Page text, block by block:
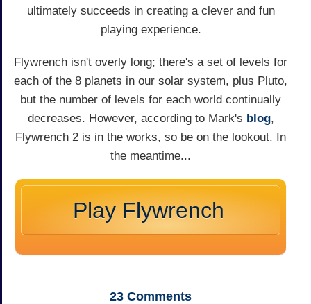
ultimately succeeds in creating a clever and fun
playing experience.
Flywrench isn't overly long; there's a set of levels for
each of the 8 planets in our solar system, plus Pluto,
but the number of levels for each world continually
decreases. However, according to Mark's blog,
Flywrench 2 is in the works, so be on the lookout. In
the meantime...
Play Flywrench
23 Comments